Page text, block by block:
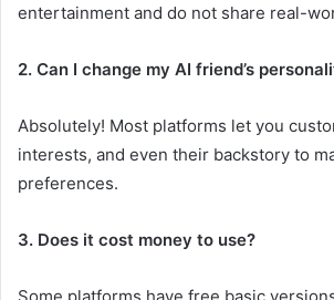
entertainment and do not share real-
2. Can I change my AI friend’s
Absolutely! Most platforms let you
interests, and even their backstory to
preferences.
3. Does it cost money to use?